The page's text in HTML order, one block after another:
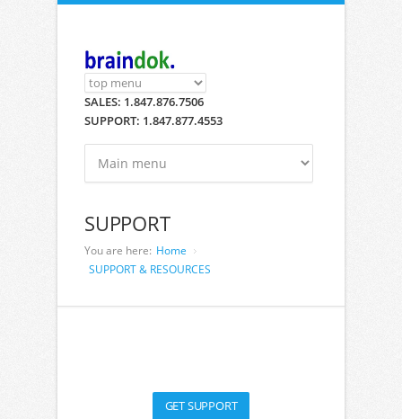
Skip to main content
SALES: 1.847.876.7506
SUPPORT: 1.847.877.4553
SUPPORT
You are here: Home
SUPPORT & RESOURCES
GET SUPPORT